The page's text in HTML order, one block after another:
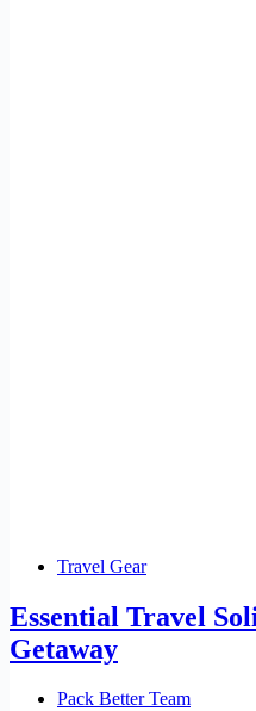
Travel Gear
Essential Travel
Getaway
Pack Better Team